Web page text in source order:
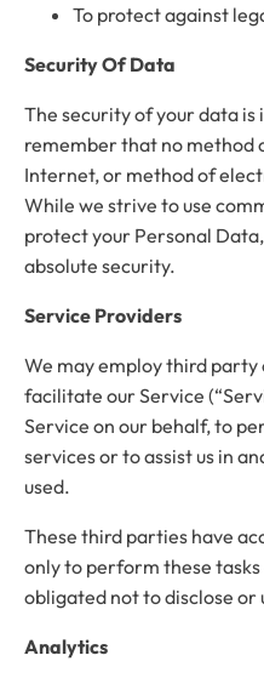
To protect against
Security Of Data
The security of your data
remember that no method
Internet, or method of
While we strive to use
protect your Personal
absolute security.
Service Providers
We may employ third party
facilitate our Service
Service on our behalf, to
services or to assist us in
used.
These third parties have
only to perform these
obligated not to disclose
Analytics